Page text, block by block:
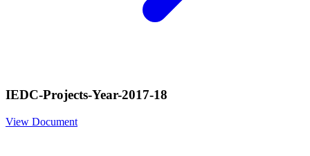
IEDC-Projects-Year-2017-18
View Document